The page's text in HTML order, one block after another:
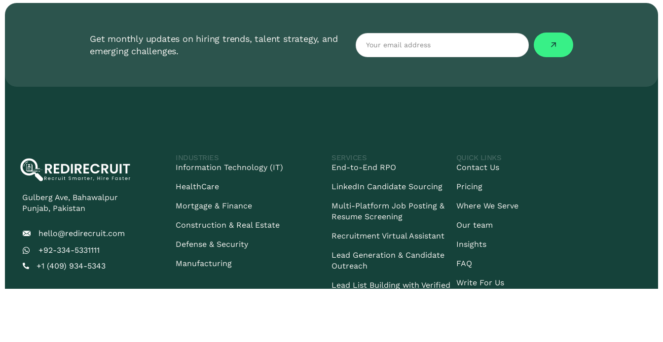
Get monthly updates on hiring trends, talent strategy, and
emerging challenges.
Gulberg Ave, Bahawalpur
Punjab​, Pakistan
hello@redirecruit.com
+92-334-5331111
+1 (409) 934-5343
INDUSTRIES
Information Technology (IT)
HealthCare
Mortgage & Finance
Construction & Real Estate
Defense & Security
Manufacturing
SERVICES
End-to-End RPO
LinkedIn Candidate Sourcing
Multi-Platform Job Posting &
Resume Screening
Recruitment Virtual Assistant
Lead Generation & Candidate
Outreach
Lead List Building with Verified
QUICK LINKS
Contact Us
Pricing
Where We Serve
Our team
Insights
FAQ
Write For Us